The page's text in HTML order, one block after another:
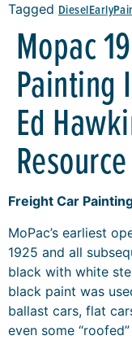
Tagged DieselEarly
Mopac
Painting
Ed
Resource
Freight Car
MoPac’s earliest
1925 and all
black with white
black paint was
ballast cars, flat
even some